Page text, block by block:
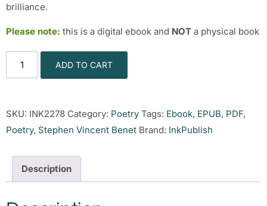
brilliance.
Please note: this is a digital ebook and NOT a physical book
ADD TO CART
SKU: INK2278 Category: Poetry Tags: Ebook, EPUB, PDF,
Poetry, Stephen Vincent Benet Brand: InkPublish
Description